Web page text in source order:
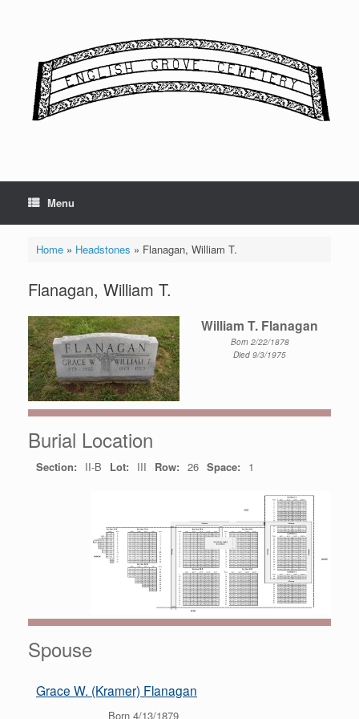
Menu
Home» Headstones » Flanagan, William T.
Flanagan, William T.
William T. Flanagan
Born 2/22/1878
Died 9/3/1975
Burial Location
Section: II-B Lot: III Row: 26 Space: 1
Spouse
Grace W. (Kramer) Flanagan
Born 4/13/1879